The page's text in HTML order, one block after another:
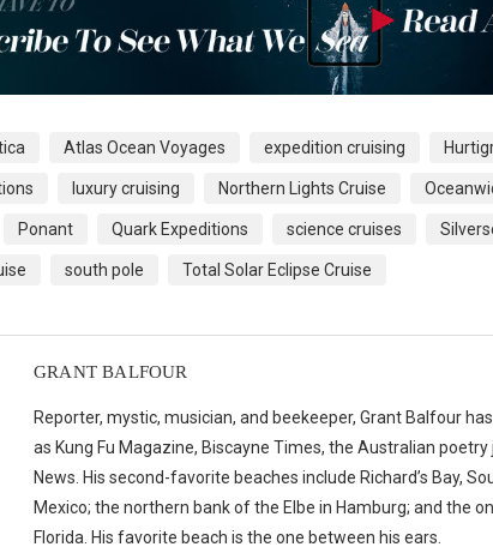
Atlas Ocean Voyages expedition cruising
luxury cruising Northern Lights Cruise
Ponant Quark Expeditions science cruises
south pole Total Solar Eclipse Cruise
GRANT BALFOUR
Reporter, mystic, musician, and beekeeper, Grant Balfour
as Kung Fu Magazine, Biscayne Times, the Australian
News. His second-favorite beaches include Richard’s Bay,
Mexico; the northern bank of the Elbe in Hamburg; and the
Florida. His favorite beach is the one between his ears.